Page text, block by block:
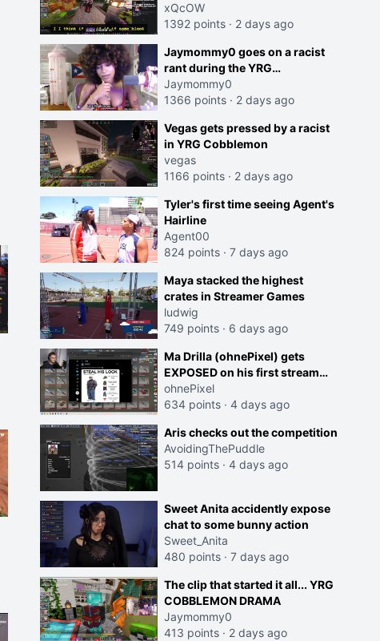
lean into the joke and do one
about them being black instead
courage? Yeah thats what I
thought"
xQcOW
1392 points · 2 days ago
Jaymommy0 goes on a racist
rant during the YRG
tournament
Jaymommy0
1366 points · 2 days ago
Vegas gets pressed by a racist
in YRG Cobblemon
vegas
1166 points · 2 days ago
Tyler's first time seeing Agent's
Hairline
Agent00
824 points · 7 days ago
Maya stacked the highest
crates in Streamer Games
ludwig
749 points · 6 days ago
Ma Drilla (ohnePixel) gets
EXPOSED on his first stream
back
ohnePixel
634 points · 4 days ago
Aris checks out the competition
AvoidingThePuddle
514 points · 4 days ago
Sweet Anita accidently expose
chat to some bunny action
Sweet_Anita
480 points · 7 days ago
The clip that started it all... YRG
COBBLEMON DRAMA
Jaymommy0
413 points · 2 days ago